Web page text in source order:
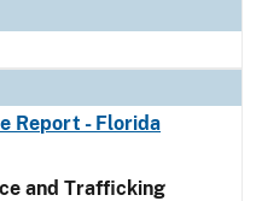
Report - Florida
and Trafficking